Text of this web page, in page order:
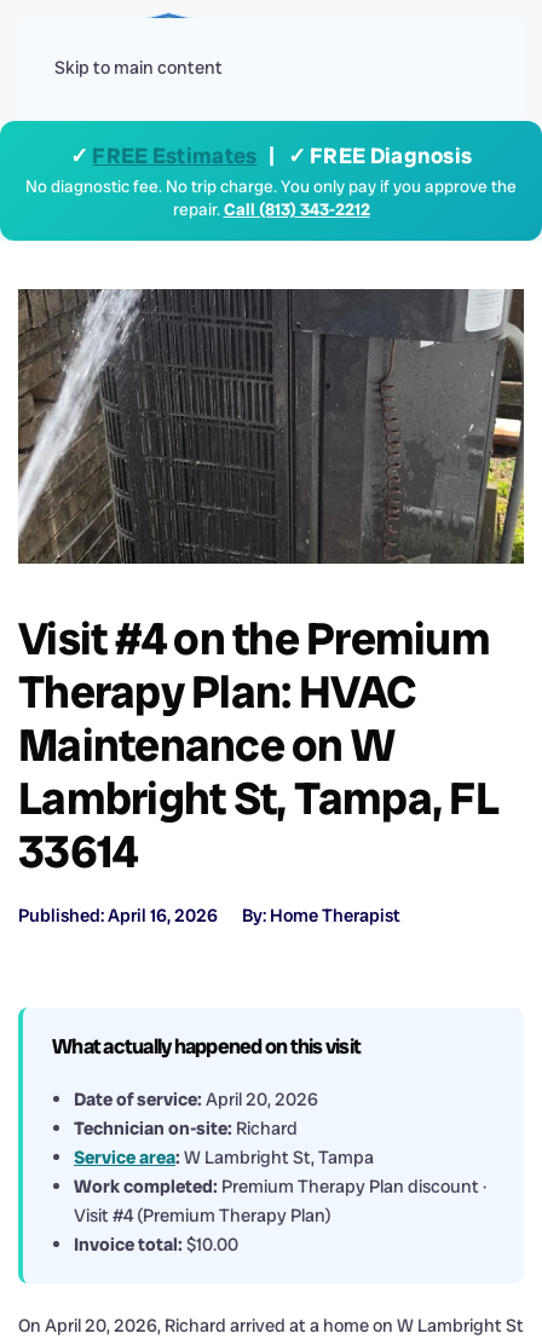
Skip to main content
✓ FREE Estimates | ✓ FREE Diagnosis
No diagnostic fee. No trip charge. You only pay if you approve the
repair.Call (813) 343-2212
Visit #4 on the Premium
Therapy Plan: HVAC
Maintenance on W
Lambright St, Tampa, FL
33614
Published: April 16, 2026 By: Home Therapist
What actually happened on this visit
Date of service: April 20, 2026
Technician on-site: Richard
Service area: W Lambright St, Tampa
Work completed: Premium Therapy Plan discount ·
Visit #4 (Premium Therapy Plan)
Invoice total: $10.00
On April 20, 2026, Richard arrived at a home on W Lambright St